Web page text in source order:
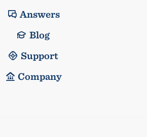
Answers
Blog
Support
Company